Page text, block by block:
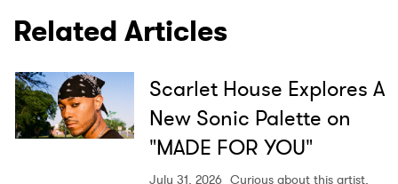
Related Articles
Scarlet House Explores A
New Sonic Palette on
"MADE FOR YOU"
July 31, 2026 Curious about this artist,